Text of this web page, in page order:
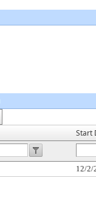
Start
12/2/